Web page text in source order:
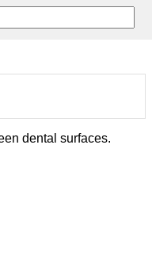
dental surfaces.